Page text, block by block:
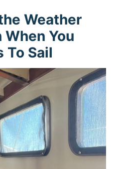
Weather
When You
To Sail